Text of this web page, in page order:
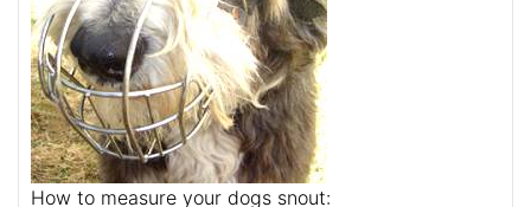
How to measure your dogs snout: